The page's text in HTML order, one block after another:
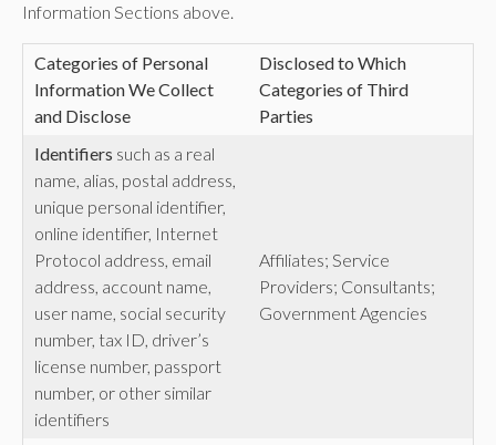
Information Sections above.
Categories of Personal
Information We Collect
and Disclose
Disclosed to Which
Categories of Third
Parties
Identifiers such as a real
name, alias, postal address,
unique personal identifier,
online identifier, Internet
Protocol address, email
address, account name,
user name, social security
number, tax ID, driver’s
license number, passport
number, or other similar
identifiers
Affiliates; Service
Providers; Consultants;
Government Agencies